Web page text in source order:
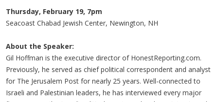
Thursday, February 19, 7pm
Seacoast Chabad Jewish Center, Newington, NH
About the Speaker:
Gil Hoffman is the executive director of HonestReporting.com.
Previously, he served as chief political correspondent and analyst
for The Jerusalem Post for nearly 25 years. Well-connected to
Israeli and Palestinian leaders, he has interviewed every major